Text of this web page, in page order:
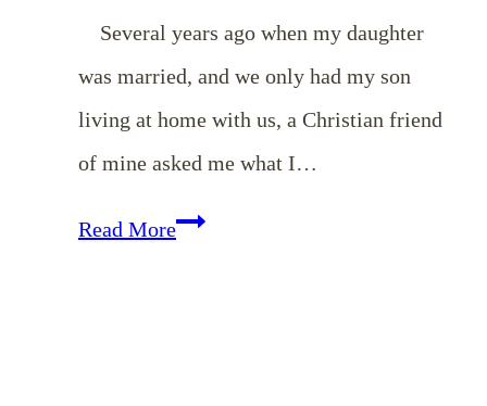
Several years ago when my daughter
was married, and we only had my son
living at home with us, a Christian friend
of mine asked me what I…
Read MoreHelping